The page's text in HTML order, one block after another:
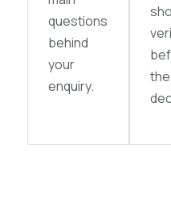
questions
behind
your
enquiry.